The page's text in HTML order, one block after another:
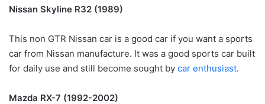
Nissan Skyline R32 (1989)
This non GTR Nissan car is a good car if you want a sports
car from Nissan manufacture. It was a good sports car built
for daily use and still become sought by car enthusiast.
Mazda RX-7 (1992-2002)